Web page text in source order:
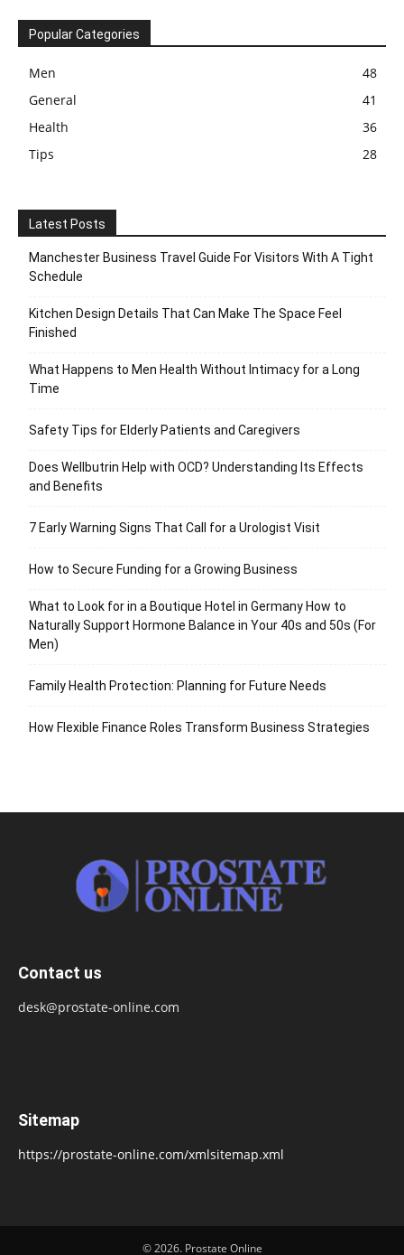
Popular Categories
Men
48
General
41
Health
36
Tips
28
Latest Posts
Manchester Business Travel Guide For Visitors With A Tight
Schedule
Kitchen Design Details That Can Make The Space Feel
Finished
What Happens to Men Health Without Intimacy for a Long
Time
Safety Tips for Elderly Patients and Caregivers
Does Wellbutrin Help with OCD? Understanding Its Effects
and Benefits
7 Early Warning Signs That Call for a Urologist Visit
How to Secure Funding for a Growing Business
What to Look for in a Boutique Hotel in Germany How to
Naturally Support Hormone Balance in Your 40s and 50s (For
Men)
Family Health Protection: Planning for Future Needs
How Flexible Finance Roles Transform Business Strategies
Contact us
desk@prostate-online.com
Sitemap
https://prostate-online.com/xmlsitemap.xml
© 2026. Prostate Online